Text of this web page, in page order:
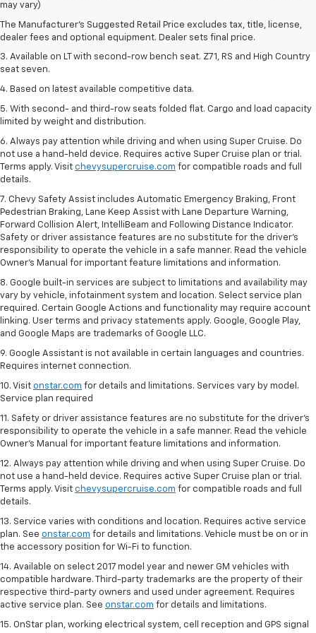
may vary)
The Manufacturer's Suggested Retail Price excludes tax, title, license,
dealer fees and optional equipment. Dealer sets final price.
dealer fees and optional equipment. Dealer sets final price.
2. The Manufacturer's Suggested Retail Price excludes tax, title, license,
dealer fees and optional equipment. Dealer sets final price.
3. Available on LT with second-row bench seat. Z71, RS and High Country
seat seven.
4. Based on latest available competitive data.
5. With second- and third-row seats folded flat. Cargo and load capacity
limited by weight and distribution.
6. Always pay attention while driving and when using Super Cruise. Do
not use a hand-held device. Requires active Super Cruise plan or trial.
Terms apply. Visit chevysupercruise.com for compatible roads and full
details.
7. Chevy Safety Assist includes Automatic Emergency Braking, Front
Pedestrian Braking, Lane Keep Assist with Lane Departure Warning,
Forward Collision Alert, IntelliBeam and Following Distance Indicator.
Safety or driver assistance features are no substitute for the driver's
responsibility to operate the vehicle in a safe manner. Read the vehicle
Owner’s Manual for important feature limitations and information.
8. Google built-in services are subject to limitations and availability may
vary by vehicle, infotainment system and location. Select service plan
required. Certain Google Actions and functionality may require account
linking. User terms and privacy statements apply. Google, Google Play,
and Google Maps are trademarks of Google LLC.
9. Google Assistant is not available in certain languages and countries.
Requires internet connection.
10. Visit onstar.com for details and limitations. Services vary by model.
Service plan required
11. Safety or driver assistance features are no substitute for the driver's
responsibility to operate the vehicle in a safe manner. Read the vehicle
Owner's Manual for important feature limitations and information.
12. Always pay attention while driving and when using Super Cruise. Do
not use a hand-held device. Requires active Super Cruise plan or trial.
Terms apply. Visit chevysupercruise.com for compatible roads and full
details.
13. Service varies with conditions and location. Requires active service
plan. See onstar.com for details and limitations. Vehicle must be on or in
the accessory position for Wi-Fi to function.
14. Available on select 2017 model year and newer GM vehicles with
compatible hardware. Third-party trademarks are the property of their
respective third-party owners and used under agreement. Requires
active service plan. See onstar.com for details and limitations.
15. OnStar plan, working electrical system, cell reception and GPS signal